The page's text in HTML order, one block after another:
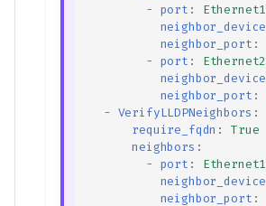
-
port :
Ethernet1
neighbor_device
neighbor_port :
-
port :
Ethernet2
neighbor_device
neighbor_port :
-
VerifyLLDPNeighbors :
require_fqdn :
True
neighbors :
-
port :
Ethernet1
neighbor_device
neighbor_port :